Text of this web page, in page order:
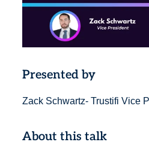
Presented by
Zack Schwartz- Trustifi Vice
About this talk